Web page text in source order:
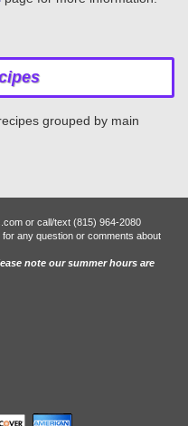
grouped by main
or call/text (815) 964-2080
any question or comments about
note our summer hours are